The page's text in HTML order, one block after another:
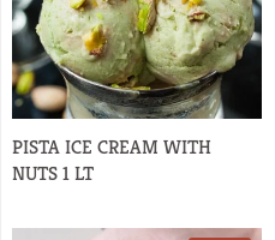
PISTA ICE CREAM WITH
NUTS 1 LT